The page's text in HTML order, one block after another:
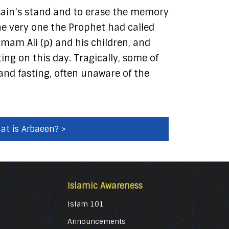
stand and to erase the memory
very one the Prophet had called
Ali (p) and his children, and
on this day. Tragically, some of
fasting, often unaware of the
is Arbaeen? >
Islamic Awareness
Islam 101
Announcements